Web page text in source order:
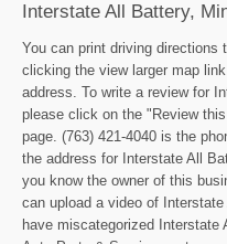
Interstate All Battery,
You can print driving directions
clicking the view larger map
address. To write a review for
please click on the "Review
page. (763) 421-4040 is the
the address for Interstate All
you know the owner of this
can upload a video of
have miscategorized